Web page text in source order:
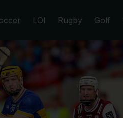
LOI Rugby Golf